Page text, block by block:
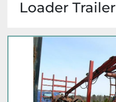
Loader Trailer